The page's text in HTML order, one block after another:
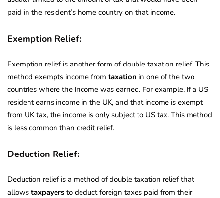
paid in the resident’s home country on that income.
Exemption Relief:
Exemption relief is another form of double taxation relief. This
method exempts income from taxation in one of the two
countries where the income was earned. For example, if a US
resident earns income in the UK, and that income is exempt
from UK tax, the income is only subject to US tax. This method
is less common than credit relief.
Deduction Relief:
Deduction relief is a method of double taxation relief that
allows taxpayers to deduct foreign taxes paid from their